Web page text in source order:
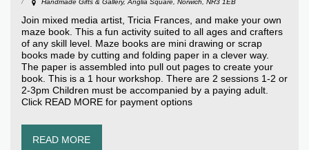
Handmade Gifts & Gallery, Anglia Square, Norwich, NR3 1EB
Join mixed media artist, Tricia Frances, and make your own
maze book. This a fun activity suited to all ages and crafters
of any skill level. Maze books are mini drawing or scrap
books made by cutting and folding paper in a clever way.
The paper is assembled into pull out pages to create your
book. This is a 1 hour workshop. There are 2 sessions 1-2 or
2-3pm Children must be accompanied by a paying adult.
Click READ MORE for payment options
READ MORE